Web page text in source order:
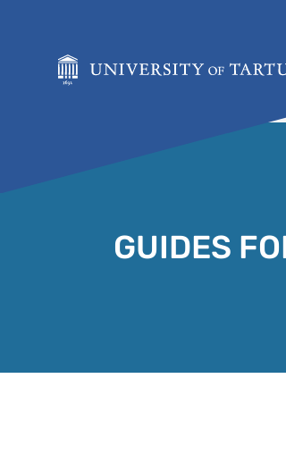
GUIDES